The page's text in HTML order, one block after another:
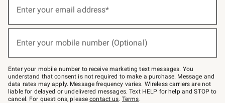
below
Join
–
text
JOINWS
to
79094.
Enter your email address*
Enter your mobile number (Optional)
Enter your mobile number to receive marketing text messages. You
understand that consent is not required to make a purchase. Message and
data rates may apply. Message frequency varies. Wireless carriers are not
liable for delayed or undelivered messages. Text HELP for help and STOP to
cancel. For questions, pleasecontact us. Terms.